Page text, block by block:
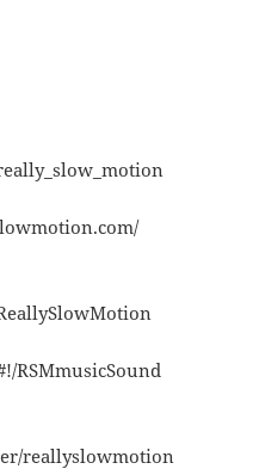
RSMmusicSound
reallyslowmotion